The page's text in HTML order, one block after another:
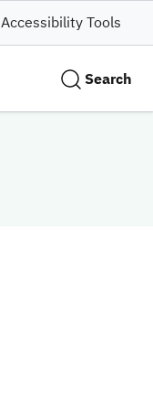
Accessibility Tools
Search